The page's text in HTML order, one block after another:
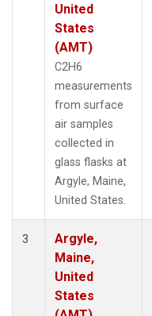
United
States
(AMT)
C2H6
measurements
from surface
air samples
collected in
glass flasks at
Argyle, Maine,
United States.
3
Argyle,
Maine,
United
States